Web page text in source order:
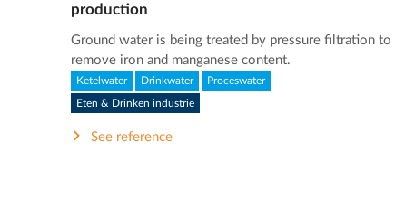
production
Ground water is being treated by pressure filtration to
remove iron and manganese content.
Ketelwater Drinkwater Proceswater
Eten & Drinken industrie
See reference